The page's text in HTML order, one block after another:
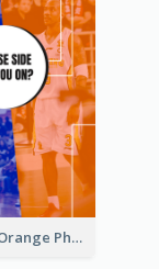
Blue And Orange Photo Basketball Match Instagram Story